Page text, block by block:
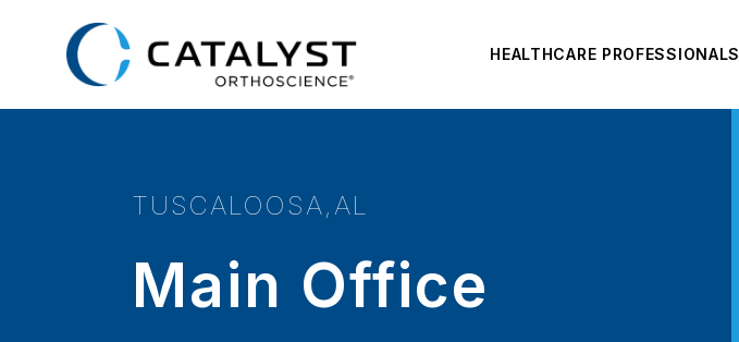
HEALTHCARE PROFESSIONALS
TUSCALOOSA,AL
Main Office